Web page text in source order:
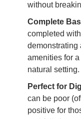
without
Complete
completed
demonstrating
amenities for
natural setting.
Perfect for
can be poor
positive for